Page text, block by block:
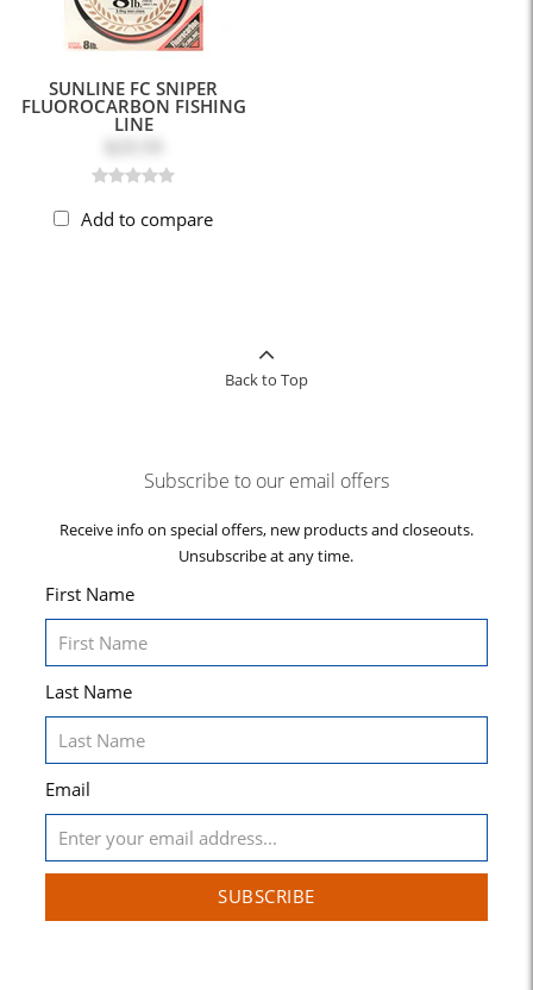
SUNLINE FC SNIPER
FLUOROCARBON FISHING
LINE
Add to compare
Back to Top
Subscribe to our email offers
Receive info on special offers, new products and closeouts.
Unsubscribe at any time.
First Name
Last Name
Email
SUBSCRIBE